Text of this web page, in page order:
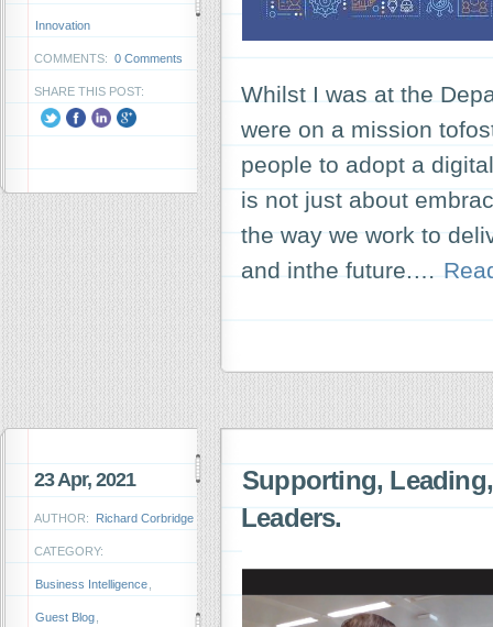
Innovation
COMMENTS: 0 Comments
SHARE THIS POST:
Whilst I was at the
were on a mission
people to adopt a
is not just about
the way we work to
and inthe future.…
23 Apr, 2021
AUTHOR: Richard Corbridge
CATEGORY:
Business Intelligence
Guest Blog
Supporting,
Leaders.